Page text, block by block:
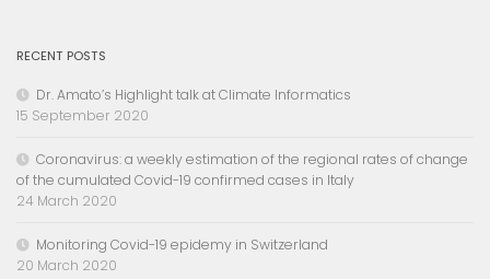
RECENT POSTS
Dr. Amato’s Highlight talk at Climate Informatics
15 September 2020
Coronavirus: a weekly estimation of the regional rates of change
of the cumulated Covid-19 confirmed cases in Italy
24 March 2020
Monitoring Covid-19 epidemy in Switzerland
20 March 2020